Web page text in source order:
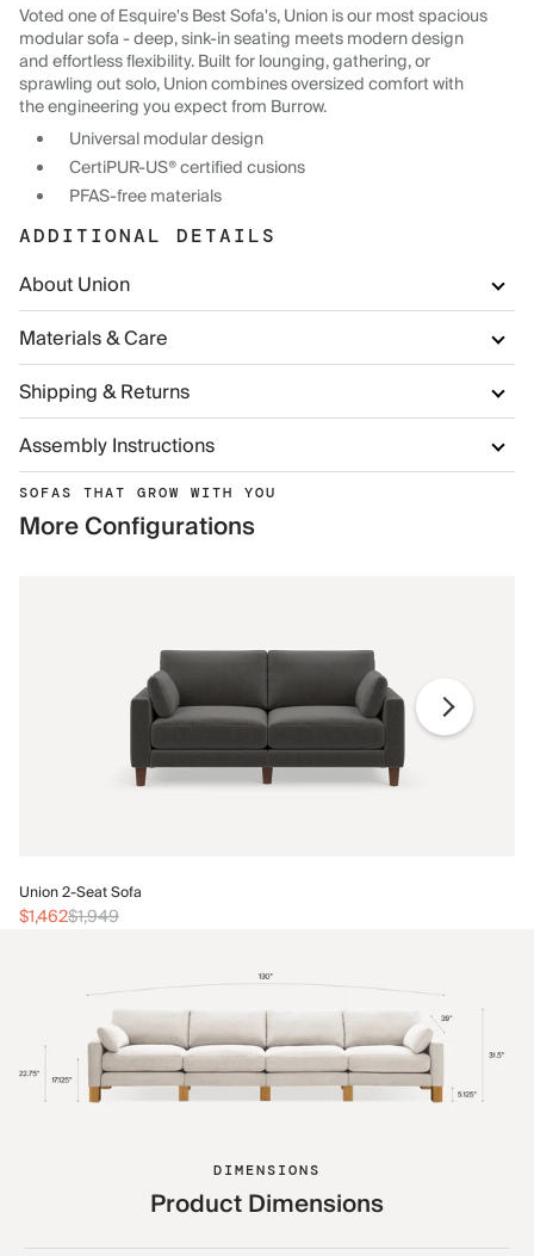
Voted one of Esquire's Best Sofa's, Union is our most spacious
modular sofa - deep, sink-in seating meets modern design
and effortless flexibility. Built for lounging, gathering, or
sprawling out solo, Union combines oversized comfort with
the engineering you expect from Burrow.
Universal modular design
CertiPUR-US® certified cusions
PFAS-free materials
ADDITIONAL DETAILS
About Union
Materials & Care
Shipping & Returns
Assembly Instructions
SOFAS THAT GROW WITH YOU
More Configurations
Union 2-Seat Sofa
$1,462$1,949
DIMENSIONS
Product Dimensions